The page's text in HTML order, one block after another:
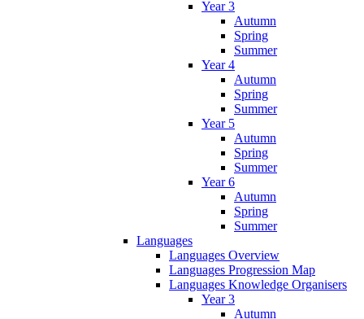
Year 3
Autumn
Spring
Summer
Year 4
Autumn
Spring
Summer
Year 5
Autumn
Spring
Summer
Year 6
Autumn
Spring
Summer
Languages
Languages Overview
Languages Progression Map
Languages Knowledge Organisers
Year 3
Autumn